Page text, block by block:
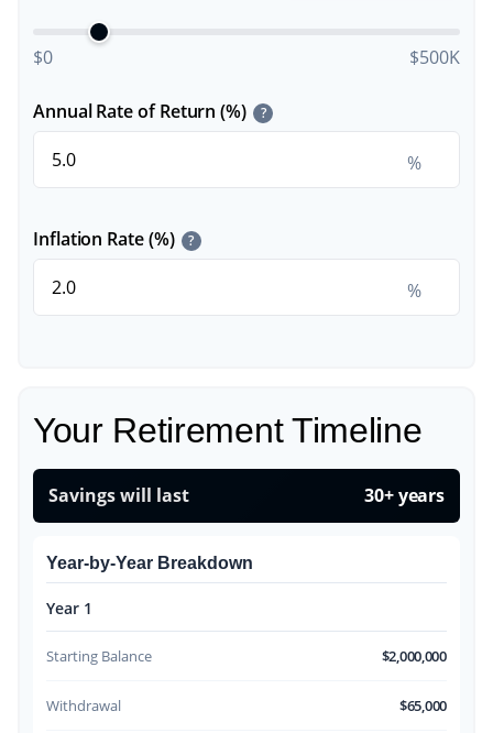
$0 $500K
Annual Rate of Return (%) ?
%
Inflation Rate (%) ?
%
Your Retirement Timeline
Savings will last 30+ years
Year-by-Year Breakdown
Year 1
Starting Balance $2,000,000
Withdrawal $65,000